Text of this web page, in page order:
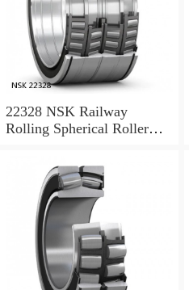
22328 NSK Railway
Rolling Spherical Roller